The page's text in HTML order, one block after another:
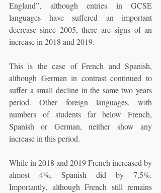
England”, although entries in GCSE
languages have suffered an important
decrease since 2005, there are signs of an
increase in 2018 and 2019.
This is the case of French and Spanish,
although German in contrast continued to
suffer a small decline in the same two years
period. Other foreign languages, with
numbers of students far below French,
Spanish or German, neither show any
increase in this period.
While in 2018 and 2019 French increased by
almost 4%, Spanish did by 7,5%.
Importantly, although French still remains